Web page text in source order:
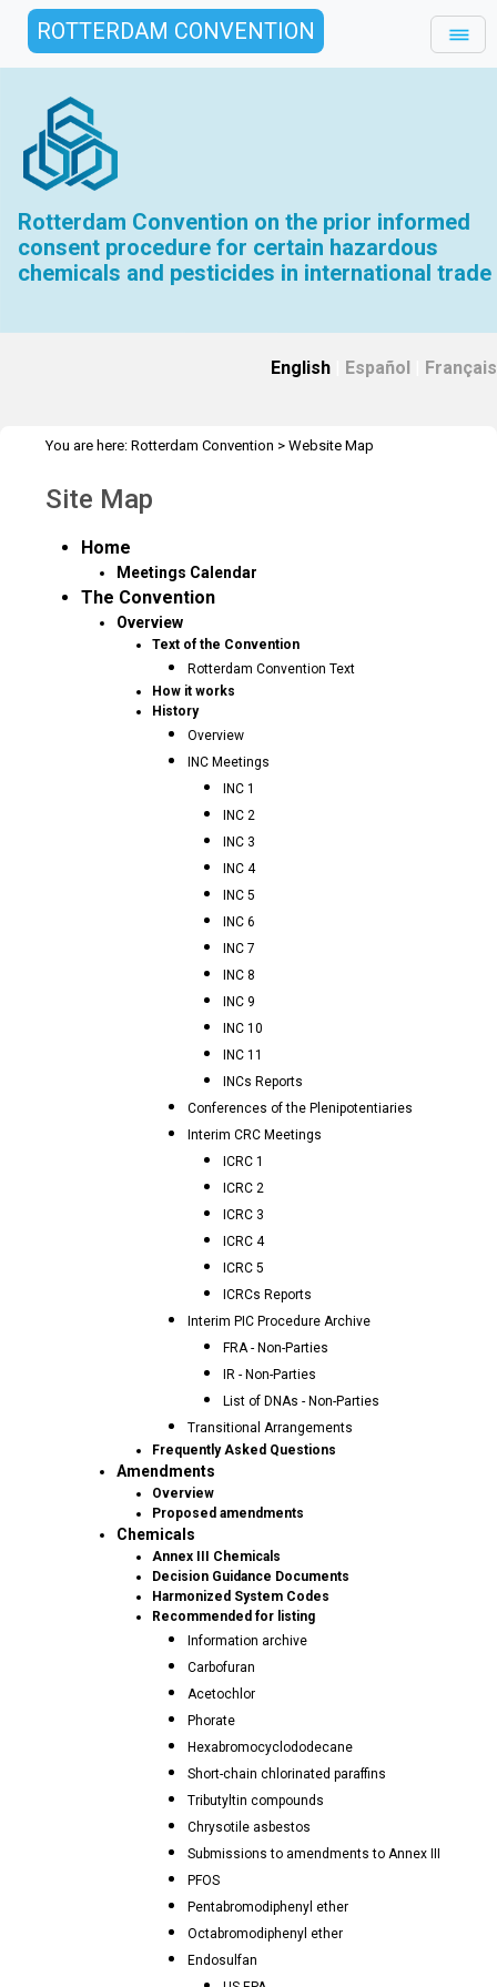
ROTTERDAM CONVENTION
Rotterdam Convention on the prior informed
consent procedure for certain hazardous
chemicals and pesticides in international trade
English Español Français
You are here: Rotterdam Convention > Website Map
Site Map
Home
Meetings Calendar
The Convention
Overview
Text of the Convention
Rotterdam Convention Text
How it works
History
Overview
INC Meetings
INC 1
INC 2
INC 3
INC 4
INC 5
INC 6
INC 7
INC 8
INC 9
INC 10
INC 11
INCs Reports
Conferences of the Plenipotentiaries
Interim CRC Meetings
ICRC 1
ICRC 2
ICRC 3
ICRC 4
ICRC 5
ICRCs Reports
Interim PIC Procedure Archive
FRA - Non-Parties
IR - Non-Parties
List of DNAs - Non-Parties
Transitional Arrangements
Frequently Asked Questions
Amendments
Overview
Proposed amendments
Chemicals
Annex III Chemicals
Decision Guidance Documents
Harmonized System Codes
Recommended for listing
Information archive
Carbofuran
Acetochlor
Phorate
Hexabromocyclododecane
Short-chain chlorinated paraffins
Tributyltin compounds
Chrysotile asbestos
Submissions to amendments to Annex III
PFOS
Pentabromodiphenyl ether
Octabromodiphenyl ether
Endosulfan